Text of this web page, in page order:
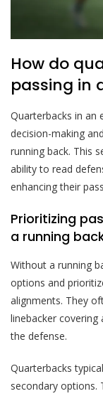
How do
passing in
Quarterbacks in an
decision-making
running back. This
ability to read
enhancing their
Prioritizing
a running
Without a running
options and
alignments. They
linebacker covering
the defense.
Quarterbacks
secondary options.